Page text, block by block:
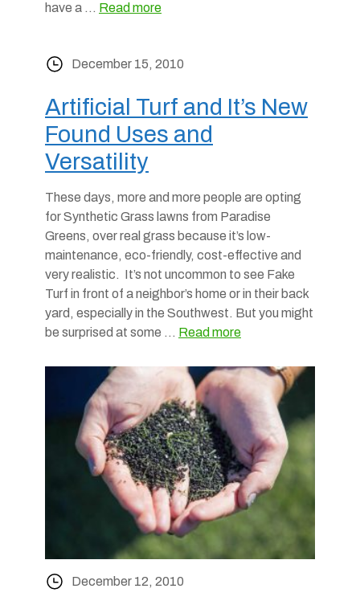
have a … Read more
December 15, 2010
Artificial Turf and It’s New
Found Uses and
Versatility
These days, more and more people are opting
for Synthetic Grass lawns from Paradise
Greens, over real grass because it’s low-
maintenance, eco-friendly, cost-effective and
very realistic. It’s not uncommon to see Fake
Turf in front of a neighbor’s home or in their back
yard, especially in the Southwest. But you might
be surprised at some … Read more
December 12, 2010